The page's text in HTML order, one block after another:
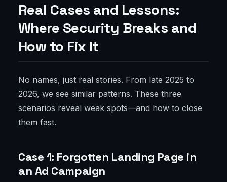
Real Cases and Lessons:
Where Security Breaks and
How to Fix It
No names, just real stories. From late 2025 to
2026, we see similar patterns. These three
scenarios reveal weak spots—and how to close
them fast.
Case 1: Forgotten Landing Page in
an Ad Campaign